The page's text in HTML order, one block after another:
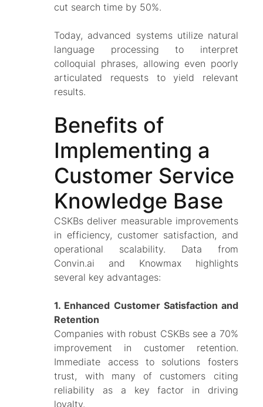
cut search time by 50%.
Today, advanced systems utilize natural
language processing to interpret
colloquial phrases, allowing even poorly
articulated requests to yield relevant
results.
Benefits of
Implementing a
Customer Service
Knowledge Base
CSKBs deliver measurable improvements
in efficiency, customer satisfaction, and
operational scalability. Data from
Convin.ai and Knowmax highlights
several key advantages:
1. Enhanced Customer Satisfaction and
Retention
Companies with robust CSKBs see a 70%
improvement in customer retention.
Immediate access to solutions fosters
trust, with many of customers citing
reliability as a key factor in driving
loyalty.